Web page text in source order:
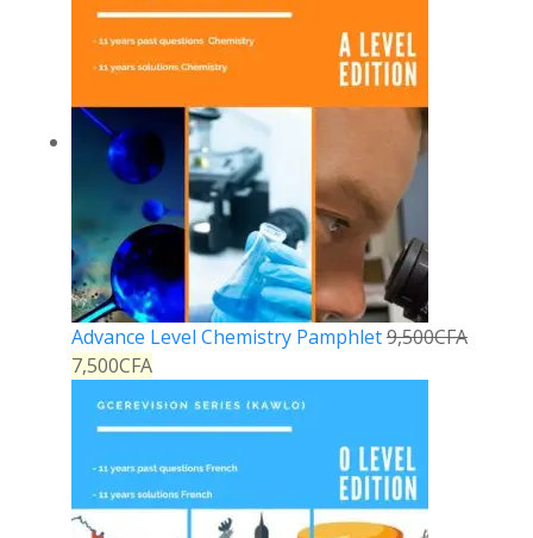
Advance Level Chemistry Pamphlet9,500CFA
7,500CFA